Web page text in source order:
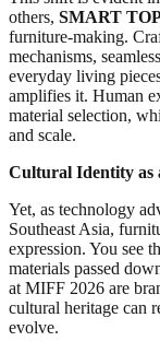
others, SMART
furniture-making.
mechanisms,
everyday living
amplifies it. Human
material selection,
and scale.
Cultural Identity as
Yet, as technology
Southeast Asia,
expression. You see
materials passed
at MIFF 2026 are
cultural heritage can
evolve.